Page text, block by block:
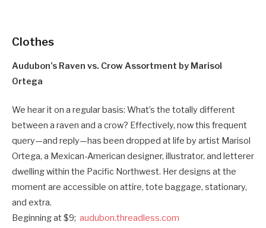
Clothes
Audubon’s Raven vs. Crow Assortment by Marisol
Ortega
We hear it on a regular basis: What’s the totally different
between a raven and a crow? Effectively, now this frequent
query—and reply—has been dropped at life by artist Marisol
Ortega, a Mexican-American designer, illustrator, and letterer
dwelling within the Pacific Northwest. Her designs at the
moment are accessible on attire, tote baggage, stationary,
and extra.
Beginning at $9; audubon.threadless.com